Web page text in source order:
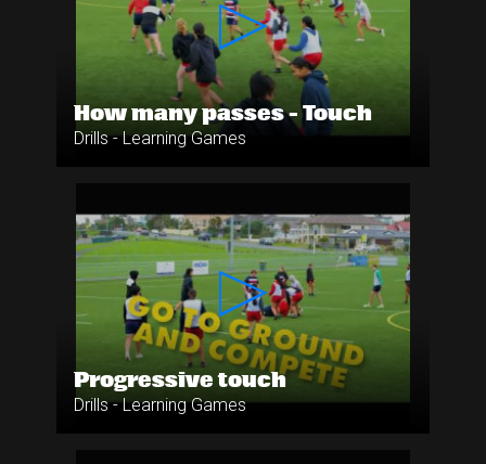
How many passes - Touch
Drills - Learning Games
Progressive touch
Drills - Learning Games